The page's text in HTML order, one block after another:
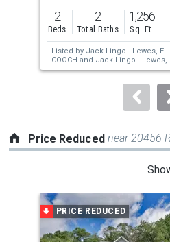
previous
and
next
buttons
to
2
Beds
2
Total Baths
1,256
Sq. Ft.
Listed by Jack Lingo - Lewes,
COOCH and Jack Lingo - Lewes,
McDonnell
Price Reduced near 20456
a
carousel
with
PRICE REDUCED